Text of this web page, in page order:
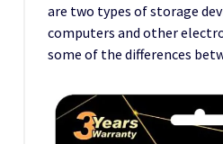
are two types of storage
computers and other
some of the differences